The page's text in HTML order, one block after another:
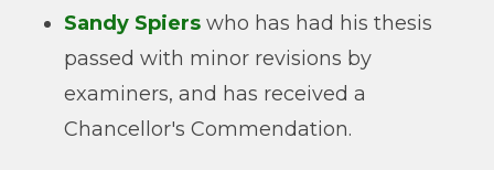
Sandy Spiers who has had his thesis
passed with minor revisions by
examiners, and has received a
Chancellor's Commendation.